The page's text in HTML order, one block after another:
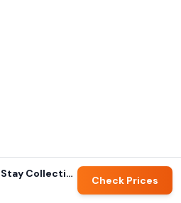
Baldwin Inn & Suites, SureStay Collection by Best Western
Check Prices